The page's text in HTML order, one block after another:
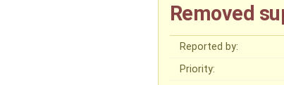
Removed
Reported by:
Priority: